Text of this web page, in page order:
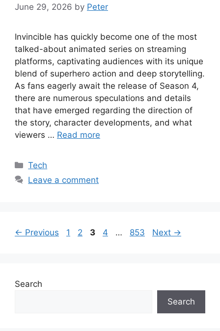
June 29, 2026 by Peter
Invincible has quickly become one of the most
talked-about animated series on streaming
platforms, captivating audiences with its unique
blend of superhero action and deep storytelling.
As fans eagerly await the release of Season 4,
there are numerous speculations and details
that have emerged regarding the direction of
the story, character developments, and what
viewers … Read more
Categories
Tech
Leave a comment
← Previous Page
1 Page
2 Page
3 Page
4 … Page
853 Next →
Search
Search